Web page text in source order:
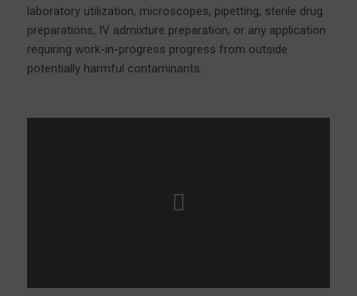
laboratory utilization, microscopes, pipetting, sterile drug
preparations, IV admixture preparation, or any application
requiring work-in-progress progress from outside
potentially harmful contaminants.